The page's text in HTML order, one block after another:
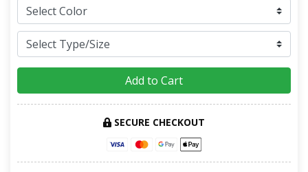
Add to Cart
SECURE CHECKOUT